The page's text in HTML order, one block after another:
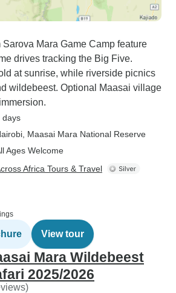
Sarova Mara Game Camp feature
drives tracking the Big Five.
at sunrise, while riverside picnics
wildebeest. Optional Maasai village
days
, Maasai Mara National Reserve
Ages Welcome
Africa Tours & Travel
View tour
Mara Wildebeest
2025/2026